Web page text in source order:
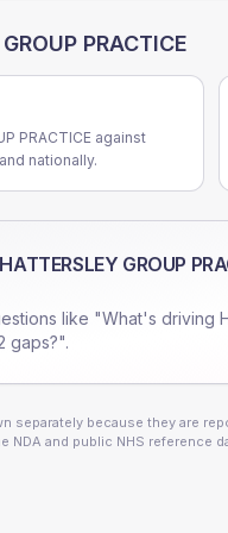
PRACTICE
PRACTICE against
nationally.
HATTERSLEY GROUP
like "What's driving
gaps?".
separately because they are
NDA and public NHS reference